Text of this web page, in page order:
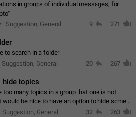
in groups of individual messages, for
Suggestion, General 9 271
to search in a folder
Suggestion, General 20 267
hide topics
too many topics in a group that one is not
would be nice to have an option to hide some
Suggestion, General 32 263